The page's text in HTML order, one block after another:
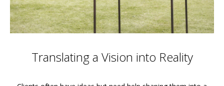
Translating a Vision into Reality